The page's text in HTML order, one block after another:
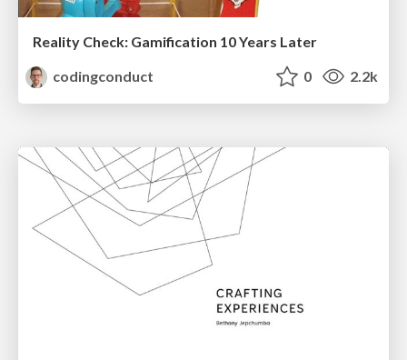
Reality Check: Gamification 10 Years Later
codingconduct
0 2.2k